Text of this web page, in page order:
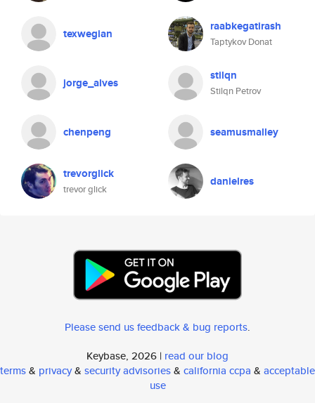
texwegian raabkegatirash
Taptykov Donat
jorge_alves stilqn
Stilqn Petrov
chenpeng seamusmalley
trevorglick
trevor glick
danielres
Please send us feedback & bug reports.
Keybase, 2026 | read our blog
terms& privacy& security advisories& california ccpa & acceptable
use